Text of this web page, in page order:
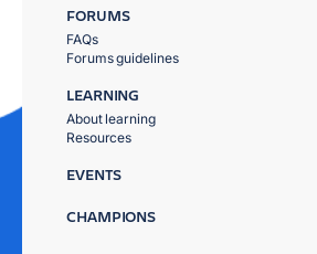
FORUMS
FAQs
Forums guidelines
LEARNING
About learning
Resources
EVENTS
CHAMPIONS